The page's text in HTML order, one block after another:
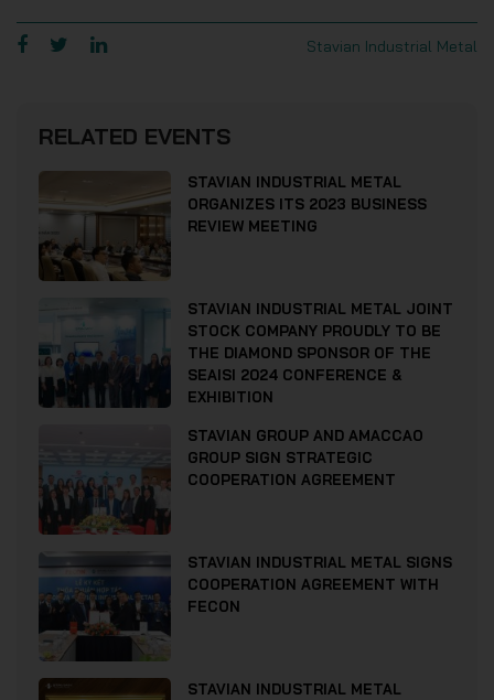
Stavian Industrial Metal
RELATED EVENTS
STAVIAN INDUSTRIAL METAL
ORGANIZES ITS 2023 BUSINESS
REVIEW MEETING
STAVIAN INDUSTRIAL METAL JOINT
STOCK COMPANY PROUDLY TO BE
THE DIAMOND SPONSOR OF THE
SEAISI 2024 CONFERENCE &
EXHIBITION
STAVIAN GROUP AND AMACCAO
GROUP SIGN STRATEGIC
COOPERATION AGREEMENT
STAVIAN INDUSTRIAL METAL SIGNS
COOPERATION AGREEMENT WITH
FECON
STAVIAN INDUSTRIAL METAL